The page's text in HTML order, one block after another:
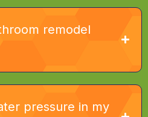
remodel
pressure in my